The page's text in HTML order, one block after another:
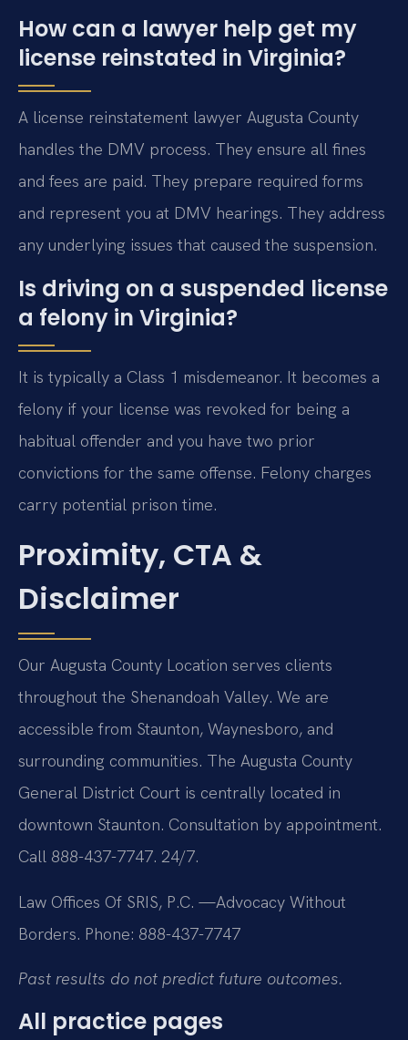
How can a lawyer help get my
license reinstated in Virginia?
A license reinstatement lawyer Augusta County
handles the DMV process. They ensure all fines
and fees are paid. They prepare required forms
and represent you at DMV hearings. They address
any underlying issues that caused the suspension.
Is driving on a suspended license
a felony in Virginia?
It is typically a Class 1 misdemeanor. It becomes a
felony if your license was revoked for being a
habitual offender and you have two prior
convictions for the same offense. Felony charges
carry potential prison time.
Proximity, CTA &
Disclaimer
Our Augusta County Location serves clients
throughout the Shenandoah Valley. We are
accessible from Staunton, Waynesboro, and
surrounding communities. The Augusta County
General District Court is centrally located in
downtown Staunton. Consultation by appointment.
Call 888-437-7747. 24/7.
Law Offices Of SRIS, P.C. —Advocacy Without
Borders. Phone: 888-437-7747
Past results do not predict future outcomes.
All practice pages